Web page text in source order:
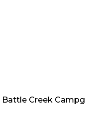
Battle Creek